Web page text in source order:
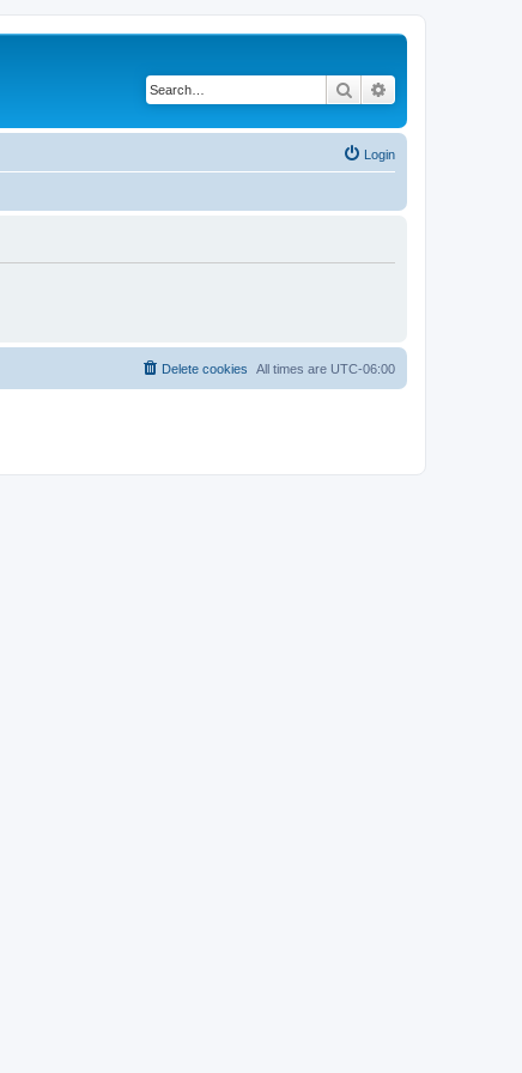
Search
Login
All times are UTC-06:00
Delete cookies